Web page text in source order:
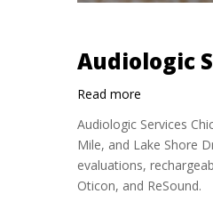
Audiologic
Read more
Services
Chicago
Audiologic Services
Mile, and Lake Shore
evaluations,
Oticon, and ReSound.